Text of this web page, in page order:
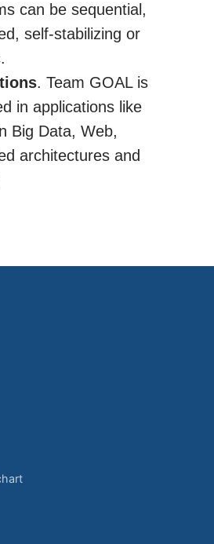
can be sequential,
self-stabilizing or
. Team GOAL is
in applications like
Big Data, Web,
architectures and